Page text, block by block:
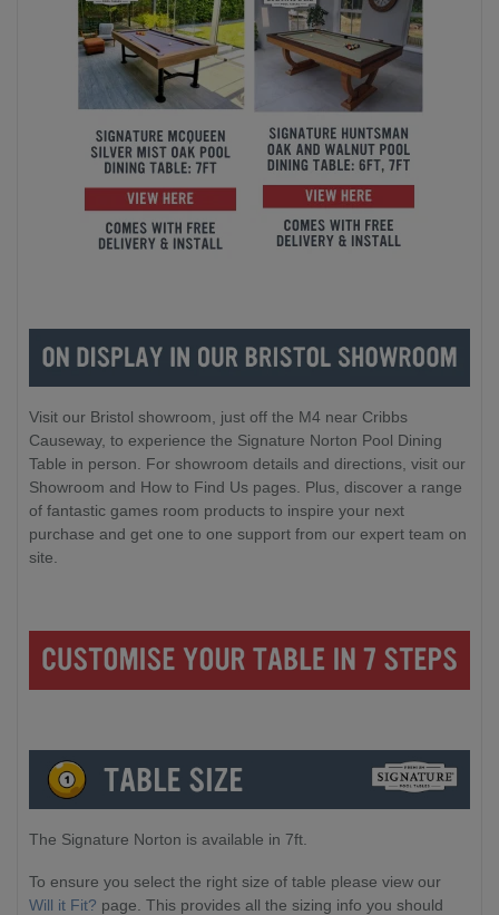
Visit our Bristol showroom, just off the M4 near Cribbs
Causeway, to experience the Signature Norton Pool Dining
Table in person. For showroom details and directions, visit our
Showroom and How to Find Us pages. Plus, discover a range
of fantastic games room products to inspire your next
purchase and get one to one support from our expert team on
site.
The Signature Norton is available in 7ft.
To ensure you select the right size of table please view our
Will it Fit? page. This provides all the sizing info you should